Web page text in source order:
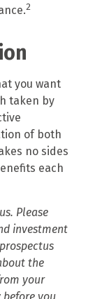
2
you want
taken by
of both
no sides
each
Please
investment
the
your
you